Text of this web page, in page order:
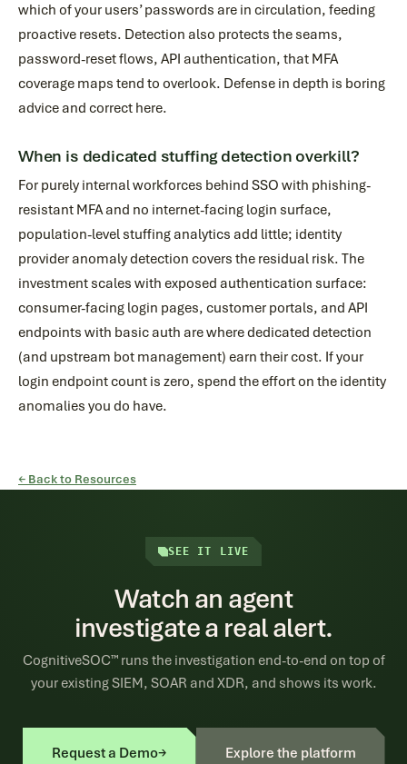
which of your users’ passwords are in circulation, feeding
proactive resets. Detection also protects the seams,
password-reset flows, API authentication, that MFA
coverage maps tend to overlook. Defense in depth is boring
advice and correct here.
When is dedicated stuffing detection overkill?
For purely internal workforces behind SSO with phishing-
resistant MFA and no internet-facing login surface,
population-level stuffing analytics add little; identity
provider anomaly detection covers the residual risk. The
investment scales with exposed authentication surface:
consumer-facing login pages, customer portals, and API
endpoints with basic auth are where dedicated detection
(and upstream bot management) earn their cost. If your
login endpoint count is zero, spend the effort on the identity
anomalies you do have.
← Back to Resources
SEE IT LIVE
Watch an agent
investigate a real alert.
CognitiveSOC™ runs the investigation end-to-end on top of
your existing SIEM, SOAR and XDR, and shows its work.
Request a Demo→ Explore the platform